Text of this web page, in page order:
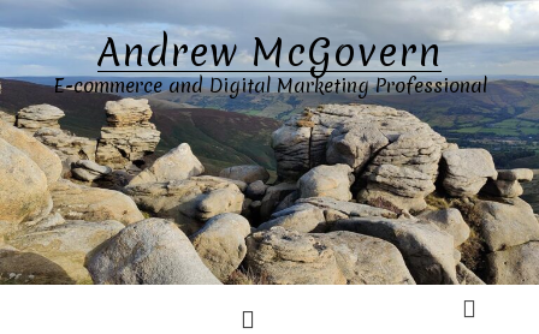
Skip
to
content
Andrew McGovern
E-commerce and Digital Marketing Professional